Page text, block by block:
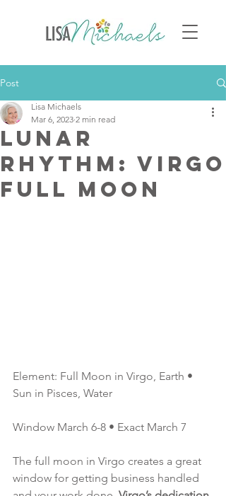
Post
Lunar
Rhythm: Virgo
Full Moon
Lisa Michaels
Mar 6, 2023 2 min read
Element: Full Moon in Virgo, Earth •
Sun in Pisces, Water
Window March 6-8 • Exact March 7
The full moon in Virgo creates a great
window for getting business handled